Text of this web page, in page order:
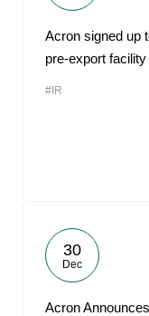
Acron signed up
pre-export facility
#IR
30
Dec
Acron